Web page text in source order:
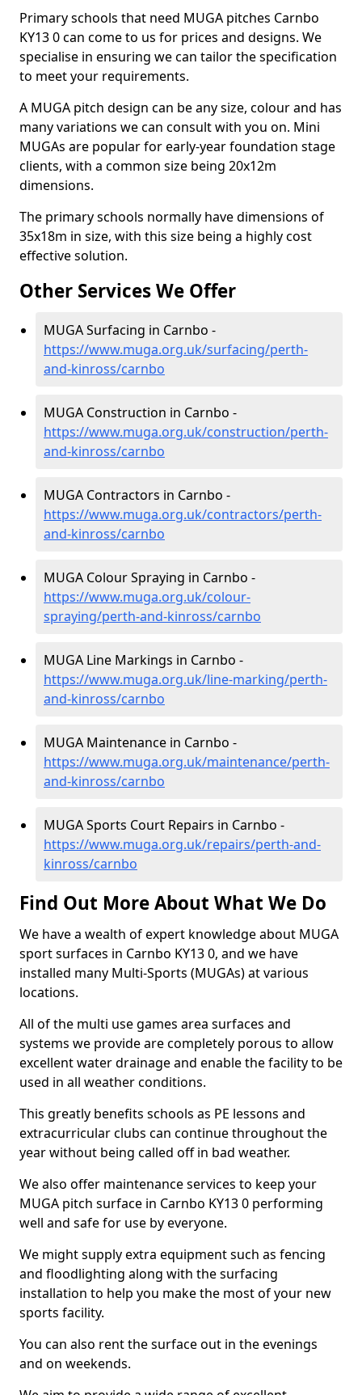
Primary schools that need MUGA pitches Carnbo
KY13 0 can come to us for prices and designs. We
specialise in ensuring we can tailor the specification
to meet your requirements.
A MUGA pitch design can be any size, colour and has
many variations we can consult with you on. Mini
MUGAs are popular for early-year foundation stage
clients, with a common size being 20x12m
dimensions.
The primary schools normally have dimensions of
35x18m in size, with this size being a highly cost
effective solution.
Other Services We Offer
MUGA Surfacing in Carnbo -
https://www.muga.org.uk/surfacing/perth-
and-kinross/carnbo
MUGA Construction in Carnbo -
https://www.muga.org.uk/construction/perth-
and-kinross/carnbo
MUGA Contractors in Carnbo -
https://www.muga.org.uk/contractors/perth-
and-kinross/carnbo
MUGA Colour Spraying in Carnbo -
https://www.muga.org.uk/colour-
spraying/perth-and-kinross/carnbo
MUGA Line Markings in Carnbo -
https://www.muga.org.uk/line-marking/perth-
and-kinross/carnbo
MUGA Maintenance in Carnbo -
https://www.muga.org.uk/maintenance/perth-
and-kinross/carnbo
MUGA Sports Court Repairs in Carnbo -
https://www.muga.org.uk/repairs/perth-and-
kinross/carnbo
Find Out More About What We Do
We have a wealth of expert knowledge about MUGA
sport surfaces in Carnbo KY13 0, and we have
installed many Multi-Sports (MUGAs) at various
locations.
All of the multi use games area surfaces and
systems we provide are completely porous to allow
excellent water drainage and enable the facility to be
used in all weather conditions.
This greatly benefits schools as PE lessons and
extracurricular clubs can continue throughout the
year without being called off in bad weather.
We also offer maintenance services to keep your
MUGA pitch surface in Carnbo KY13 0 performing
well and safe for use by everyone.
We might supply extra equipment such as fencing
and floodlighting along with the surfacing
installation to help you make the most of your new
sports facility.
You can also rent the surface out in the evenings
and on weekends.